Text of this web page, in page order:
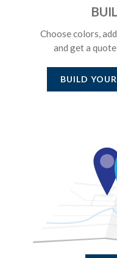
Choose colors,
and get a
BUILD